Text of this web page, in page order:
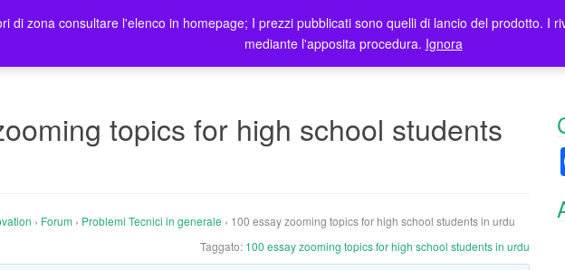
Home Prodotti Blog Registrazione Utenti Elenco
topics for high school students
› Forum › Problemi Tecnici in generale › 100 essay zooming topics for high school students in urdu
Taggato: 100 essay zooming topics for high school students in urdu
di zona consultare l'elenco in homepage; I prezzi pubblicati sono quelli di lancio del prodotto. I
mediante l'apposita procedura. Ignora